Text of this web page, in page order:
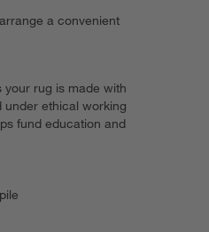
a convenient
your rug is made with
under ethical working
fund education and